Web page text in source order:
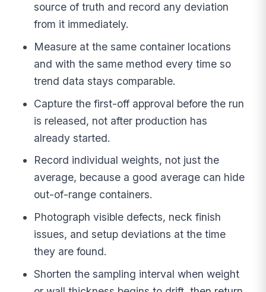
source of truth and record any deviation
from it immediately.
Measure at the same container locations
and with the same method every time so
trend data stays comparable.
Capture the first-off approval before the run
is released, not after production has
already started.
Record individual weights, not just the
average, because a good average can hide
out-of-range containers.
Photograph visible defects, neck finish
issues, and setup deviations at the time
they are found.
Shorten the sampling interval when weight